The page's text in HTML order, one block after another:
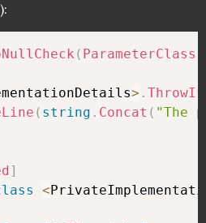
( ParameterClass
> .
( string . Concat ( "The
]
<